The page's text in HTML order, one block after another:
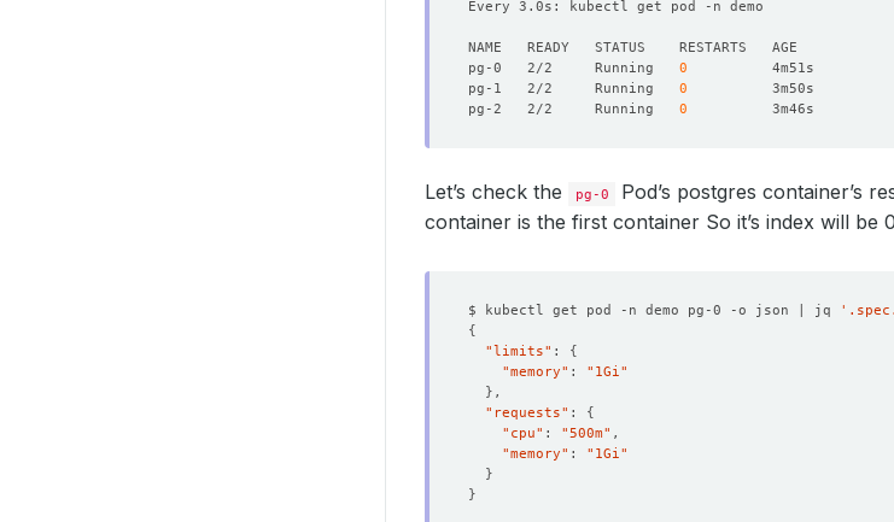
Every 3.0s: kubectl get pod -n demo
pg-0   2/2     Running 0
pg-1   2/2     Running 0
pg-2   2/2     Running 0
Let’s check the pg-0
Pod’s postgres container’s
container is the first container So it’s index will be
$ kubectl get pod -n demo pg-0 -o json | jq
{
"limits" : {
"memory" : "1Gi"
}
"requests" : {
"cpu" : "500m"
"memory" : "1Gi"
}
}